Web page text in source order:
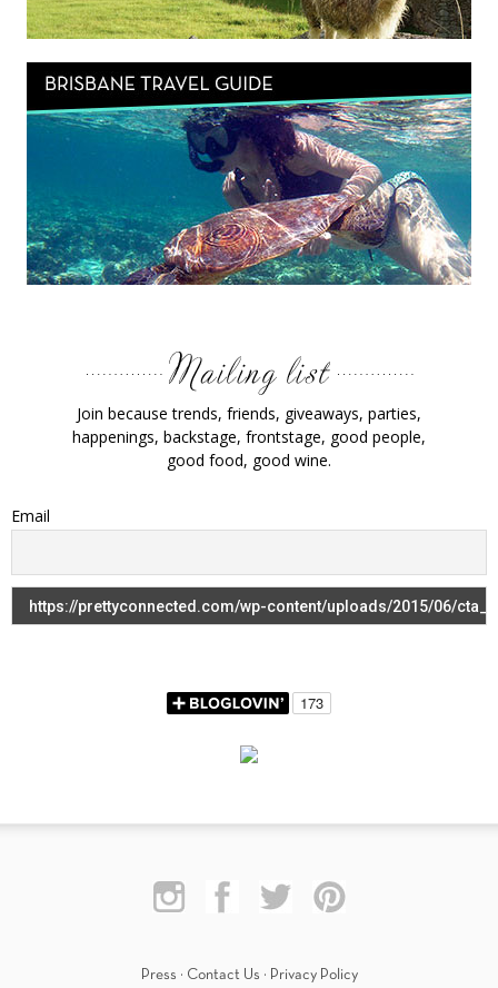
Join because trends, friends, giveaways, parties,
happenings, backstage, frontstage, good people,
good food, good wine.
Email
Press · Contact Us · Privacy Policy